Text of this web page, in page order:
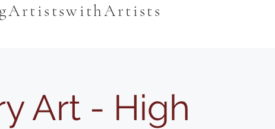
Art - High